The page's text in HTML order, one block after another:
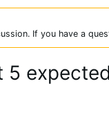
If you have a